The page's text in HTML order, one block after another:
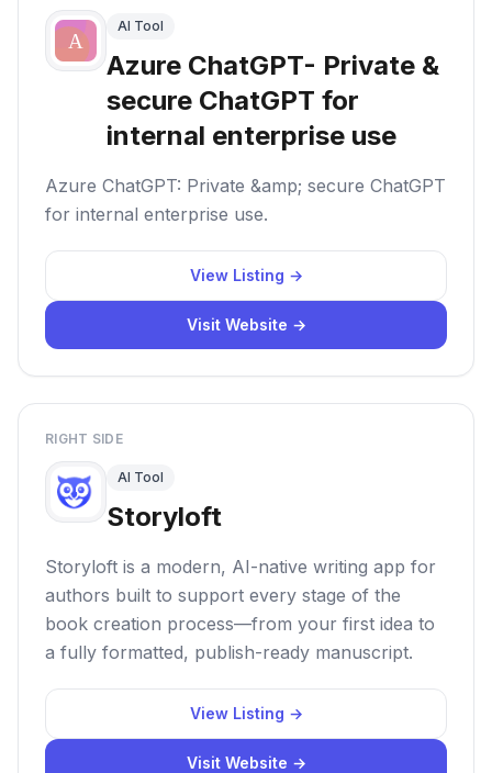
AI Tool
Azure ChatGPT- Private &
secure ChatGPT for
internal enterprise use
Azure ChatGPT: Private &amp; secure ChatGPT
for internal enterprise use.
View Listing →
Visit Website →
RIGHT SIDE
AI Tool
Storyloft
Storyloft is a modern, AI-native writing app for
authors built to support every stage of the
book creation process—from your first idea to
a fully formatted, publish-ready manuscript.
View Listing →
Visit Website →